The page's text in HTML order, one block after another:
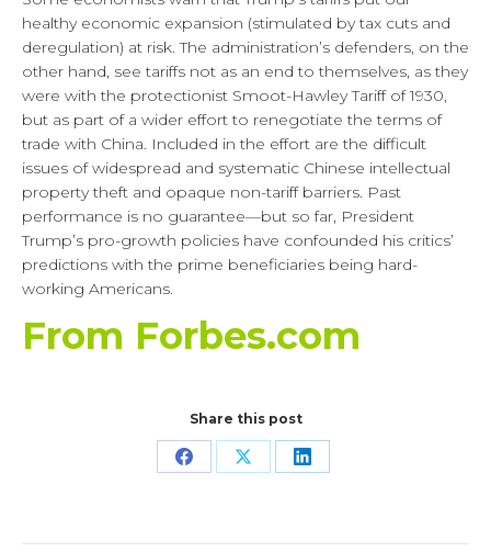
healthy economic expansion (stimulated by tax cuts and
deregulation) at risk. The administration’s defenders, on the
other hand, see tariffs not as an end to themselves, as they
were with the protectionist Smoot-Hawley Tariff of 1930,
but as part of a wider effort to renegotiate the terms of
trade with China. Included in the effort are the difficult
issues of widespread and systematic Chinese intellectual
property theft and opaque non-tariff barriers. Past
performance is no guarantee—but so far, President
Trump’s pro-growth policies have confounded his critics’
predictions with the prime beneficiaries being hard-
working Americans.
From Forbes.com
Share this post
Share Share Share